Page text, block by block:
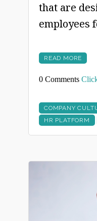
that are
employees
READ MORE
0 Comments
COMPANY
HR PLATFORM